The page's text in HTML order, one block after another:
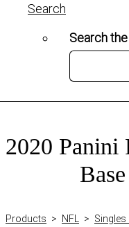
Search
Search
2020 Panini
Products > NFL > Singles